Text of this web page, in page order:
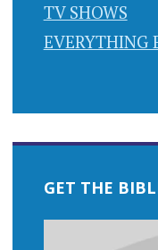
TV SHOWS
EVERYTHING
GET THE